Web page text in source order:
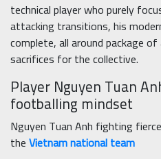
technical player who purely
attacking transitions, his
complete, all around package
sacrifices for the collective.
Player Nguyen Tuan
footballing mindset
Nguyen Tuan Anh fighting
theVietnam national team